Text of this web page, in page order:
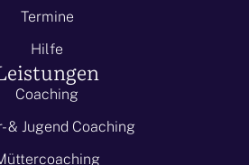
Termine
Hilfe
Coaching
& Jugend Coaching